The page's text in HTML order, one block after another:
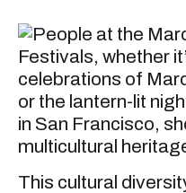
Festivals, whether
celebrations of
or the lantern-lit
in San Francisco,
multicultural
This cultural